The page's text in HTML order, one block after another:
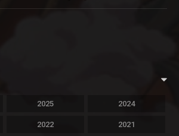
2025 2024
2022 2021